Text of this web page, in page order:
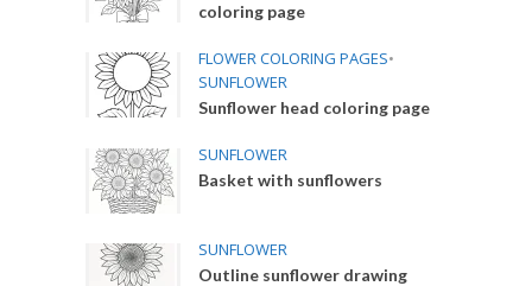
coloring page
FLOWER COLORING PAGES•
SUNFLOWER
Sunflower head coloring page
SUNFLOWER
Basket with sunflowers
SUNFLOWER
Outline sunflower drawing